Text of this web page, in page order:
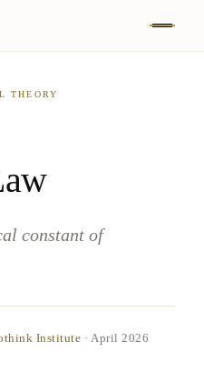
THEORY
constant of
Institute · April 2026